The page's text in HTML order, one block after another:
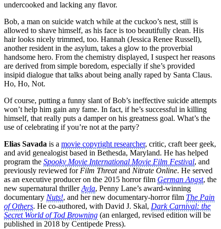
undercooked and lacking any flavor.
Bob, a man on suicide watch while at the cuckoo’s nest, still is
allowed to shave himself, as his face is too beautifully clean. His
hair looks nicely trimmed, too. Hannah (Jessica Renee Russell),
another resident in the asylum, takes a glow to the proverbial
handsome hero. From the chemistry displayed, I suspect her reasons
are derived from simple boredom, especially if she’s provided
insipid dialogue that talks about being anally raped by Santa Claus.
Ho, Ho, Not.
Of course, putting a funny slant of Bob’s ineffective suicide attempts
won’t help him gain any fame. In fact, if he’s successful in killing
himself, that really puts a damper on his greatness goal. What’s the
use of celebrating if you’re not at the party?
Elias Savada is a movie copyright researcher, critic, craft beer geek,
and avid genealogist based in Bethesda, Maryland. He has helped
program the Spooky Movie International Movie Film Festival, and
previously reviewed for Film Threatand Nitrate Online. He served
as an executive producer on the 2015 horror film German Angst, the
new supernatural thrillerAyla, Penny Lane’s award-winning
documentary Nuts!, and her new documentary-horror film The Pain
of Others. He co-authored, with David J. Skal, Dark Carnival: the
Secret World of Tod Browning (an enlarged, revised edition will be
published in 2018 by Centipede Press).